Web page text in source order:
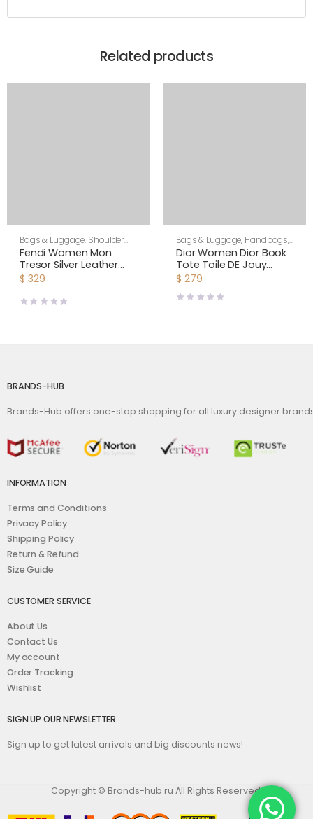
Related products
Bags & Luggage, Shoulder
Bags,Women
Fendi Women Mon
Tresor Silver Leather
Mini Bag with Crystal FF
$ 329
Bags & Luggage, Handbags,
Women
Dior Women Dior Book
Tote Toile DE Jouy
Reverse Embroidery-
$ 279
BRANDS-HUB
Brands-Hub offers one-stop shopping for all luxury designer
INFORMATION
Terms and Conditions
Privacy Policy
Shipping Policy
Return & Refund
Size Guide
CUSTOMER SERVICE
About Us
Contact Us
My account
Order Tracking
Wishlist
SIGN UP OUR NEWSLETTER
Sign up to get latest arrivals and big discounts news!
Copyright © Brands-hub.ru All Rights Reserved.